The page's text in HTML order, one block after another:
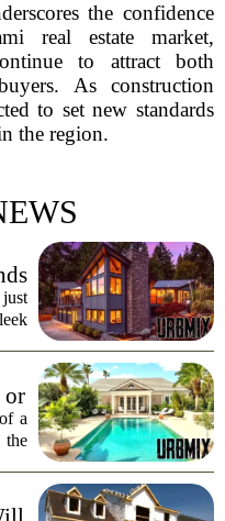
the confidence
real estate market,
to attract both
As construction
to set new standards
the region.
at
or
a
the
a